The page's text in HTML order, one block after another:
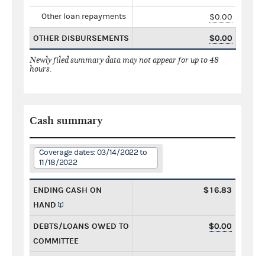
Other loan repayments $0.00
OTHER DISBURSEMENTS $0.00
Newly filed summary data may not appear for up to 48
hours.
Cash summary
Coverage dates: 03/14/2022 to
11/18/2022
ENDING CASH ON
HAND
$16.83
DEBTS/LOANS OWED TO
COMMITTEE
$0.00